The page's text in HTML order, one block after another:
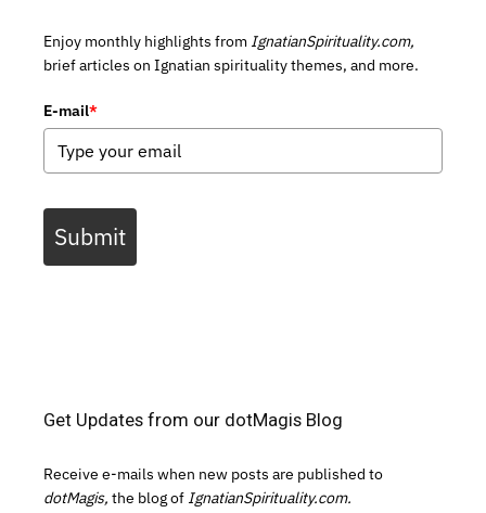
Enjoy monthly highlights from IgnatianSpirituality.com,
brief articles on Ignatian spirituality themes, and more.
E-mail*
Submit
Get Updates from our dotMagis Blog
Receive e-mails when new posts are published to
dotMagis, the blog of IgnatianSpirituality.com.